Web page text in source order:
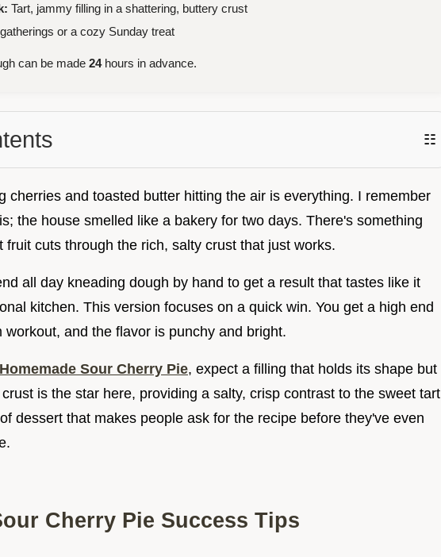
Tart, jammy filling in a shattering, buttery crust
or a cozy Sunday treat
can be made 24hours in advance.
☷
cherries and toasted butter hitting the air is everything. I remember
the house smelled like a bakery for two days. There's something
fruit cuts through the rich, salty crust that just works.
all day kneading dough by hand to get a result that tastes like it
kitchen. This version focuses on a quick win. You get a high end
workout, and the flavor is punchy and bright.
Homemade Sour Cherry Pie, expect a filling that holds its shape but
is the star here, providing a salty, crisp contrast to the sweet tart
dessert that makes people ask for the recipe before they've even
Cherry Pie Success Tips